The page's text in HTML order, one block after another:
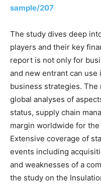
sample/207
The study dives deep
players and their key
report is not only for
and new entrant can
business strategies.
global analyses of
status, supply chain
margin worldwide for
Extensive coverage of
events including
and weaknesses of a
the study on the